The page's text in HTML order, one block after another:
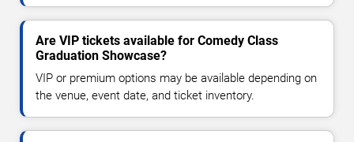
Are VIP tickets available for Comedy Class
Graduation Showcase?
VIP or premium options may be available depending on
the venue, event date, and ticket inventory.